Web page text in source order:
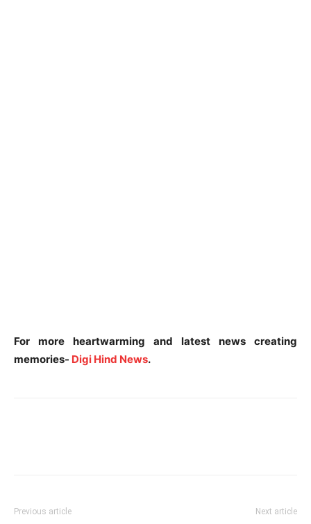
For more heartwarming and latest news creating
memories- Digi Hind News.
Previous article Next article